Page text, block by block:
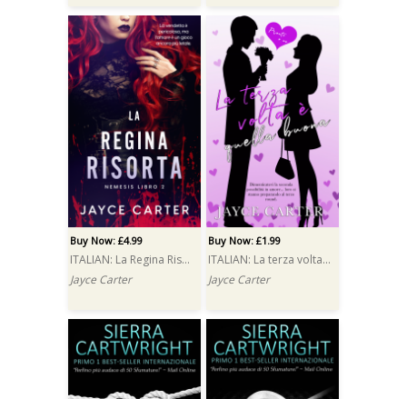
Buy Now: £4.99
ITALIAN: La Regina Risorta (The Resurrected Queen)
Jayce Carter
Buy Now: £1.99
ITALIAN: La terza volta è quella buona (Third Time Lucky)
Jayce Carter